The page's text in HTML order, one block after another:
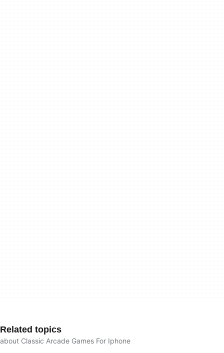
Related topics
about Classic Arcade Games For Iphone